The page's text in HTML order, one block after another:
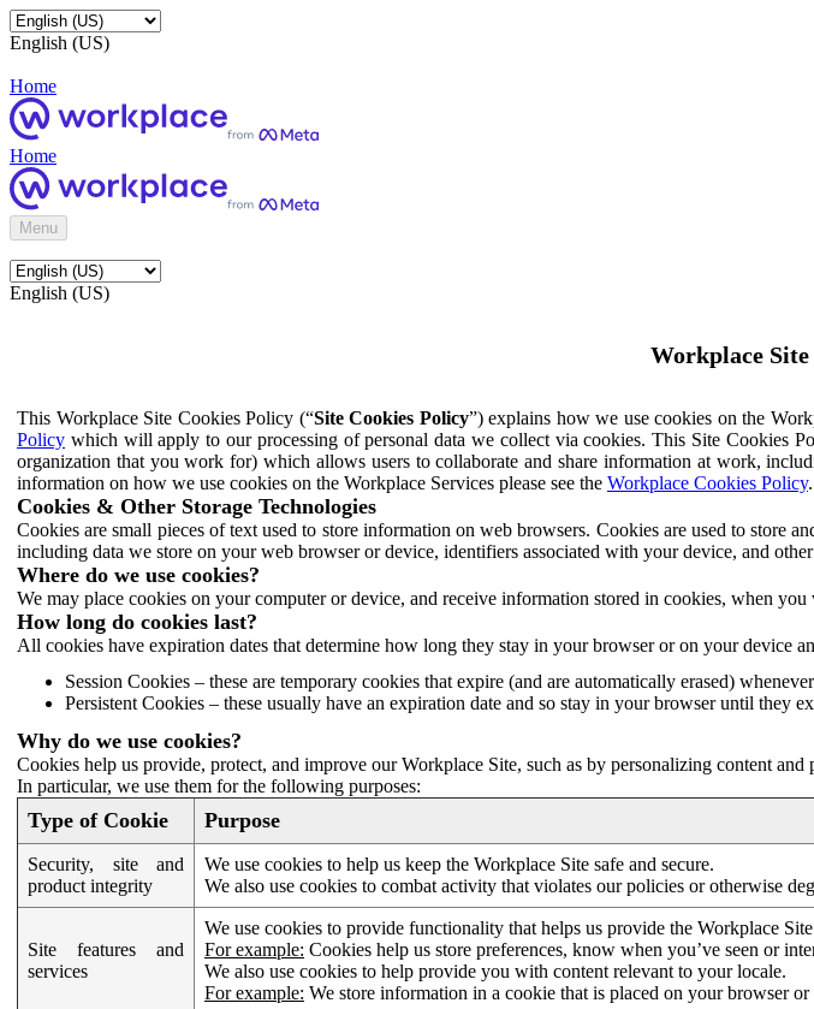
English (US)
Home
Home
Menu
English (US)
Workplace
This Workplace Site Cookies Policy (“Site Cookies Policy”) explains how we use cookies on the
Policy which will apply to our processing of personal data we collect via cookies. This Site Cookies
organization that you work for) which allows users to collaborate and share information at work,
information on how we use cookies on the Workplace Services please see the Workplace Cookies Policy.
Cookies & Other Storage Technologies
Cookies are small pieces of text used to store information on web browsers. Cookies are used to store
including data we store on your web browser or device, identifiers associated with your device, and
Where do we use cookies?
We may place cookies on your computer or device, and receive information stored in cookies, when
How long do cookies last?
All cookies have expiration dates that determine how long they stay in your browser or on your device
Session Cookies – these are temporary cookies that expire (and are automatically erased)
Persistent Cookies – these usually have an expiration date and so stay in your browser until they
Why do we use cookies?
Cookies help us provide, protect, and improve our Workplace Site, such as by personalizing content and
In particular, we use them for the following purposes:
Type of Cookie Purpose
Security, site and
product integrity
We use cookies to help us keep the Workplace Site safe and secure.
We also use cookies to combat activity that violates our policies or otherwise
Site features and
services
We use cookies to provide functionality that helps us provide the Workplace
For example: Cookies help us store preferences, know when you’ve seen or
We also use cookies to help provide you with content relevant to your locale.
For example: We store information in a cookie that is placed on your browser